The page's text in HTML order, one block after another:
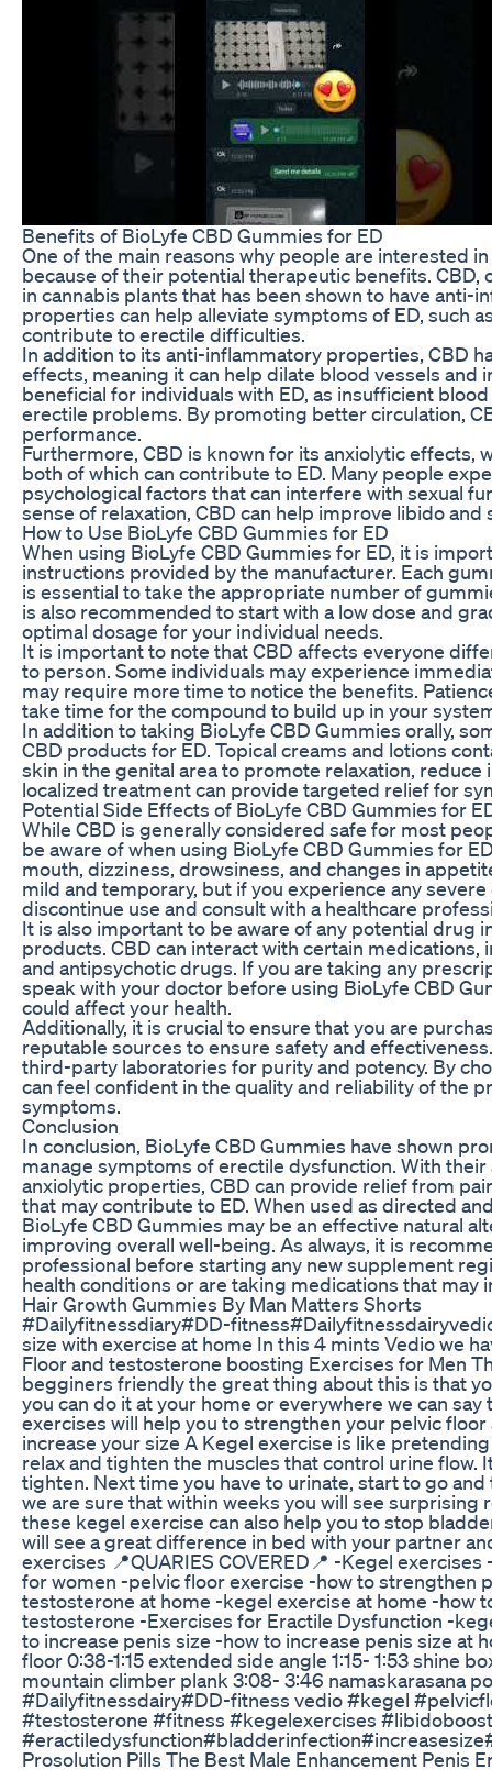
Benefits of BioLyfe CBD Gummies for ED
One of the main reasons why people are interested
because of their potential therapeutic benefits. CBD,
in cannabis plants that has been shown to have
properties can help alleviate symptoms of ED, such
contribute to erectile difficulties.
In addition to its anti-inflammatory properties, CBD
effects, meaning it can help dilate blood vessels and
beneficial for individuals with ED, as insufficient
erectile problems. By promoting better circulation,
performance.
Furthermore, CBD is known for its anxiolytic effects,
both of which can contribute to ED. Many people
psychological factors that can interfere with sexual
sense of relaxation, CBD can help improve libido and
How to Use BioLyfe CBD Gummies for ED
When using BioLyfe CBD Gummies for ED, it is
instructions provided by the manufacturer. Each
is essential to take the appropriate number of
is also recommended to start with a low dose and
optimal dosage for your individual needs.
It is important to note that CBD affects everyone
to person. Some individuals may experience
may require more time to notice the benefits.
take time for the compound to build up in your
In addition to taking BioLyfe CBD Gummies orally,
CBD products for ED. Topical creams and lotions
skin in the genital area to promote relaxation,
localized treatment can provide targeted relief for
Potential Side Effects of BioLyfe CBD Gummies for
While CBD is generally considered safe for most
be aware of when using BioLyfe CBD Gummies for
mouth, dizziness, drowsiness, and changes in
mild and temporary, but if you experience any
discontinue use and consult with a healthcare
It is also important to be aware of any potential drug
products. CBD can interact with certain
and antipsychotic drugs. If you are taking any
speak with your doctor before using BioLyfe CBD
could affect your health.
Additionally, it is crucial to ensure that you are
reputable sources to ensure safety and
third-party laboratories for purity and potency. By
can feel confident in the quality and reliability of the
symptoms.
Conclusion
In conclusion, BioLyfe CBD Gummies have shown
manage symptoms of erectile dysfunction. With
anxiolytic properties, CBD can provide relief from
that may contribute to ED. When used as directed
BioLyfe CBD Gummies may be an effective natural
improving overall well-being. As always, it is
professional before starting any new supplement
health conditions or are taking medications that may
Hair Growth Gummies By Man Matters Shorts
#Dailyfitnessdiary#DD-
size with exercise at home In this 4 mints Vedio we
Floor and testosterone boosting Exercises for Men
begginers friendly the great thing about this is that
you can do it at your home or everywhere we can
exercises will help you to strengthen your pelvic
increase your size A Kegel exercise is like
relax and tighten the muscles that control urine
tighten. Next time you have to urinate, start to go
we are sure that within weeks you will see
these kegel exercise can also help you to stop
will see a great difference in bed with your partner
exercises 📍QUARIES COVERED📍 -Kegel
for women -pelvic floor exercise -how to strengthen
testosterone at home -kegel exercise at home -how
testosterone -Exercises for Eractile Dysfunction -
to increase penis size -how to increase penis size at
floor 0:38-1:15 extended side angle 1:15- 1:53 shine
mountain climber plank 3:08- 3:46 namaskarasana
#Dailyfitnessdairy#DD-fitness vedio #kegel
#testosterone #fitness #kegelexercises
Prosolution Pills The Best Male Enhancement Penis